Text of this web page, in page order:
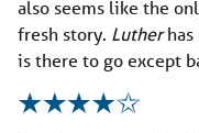
also seems like the
fresh story. Luther
is there to go except